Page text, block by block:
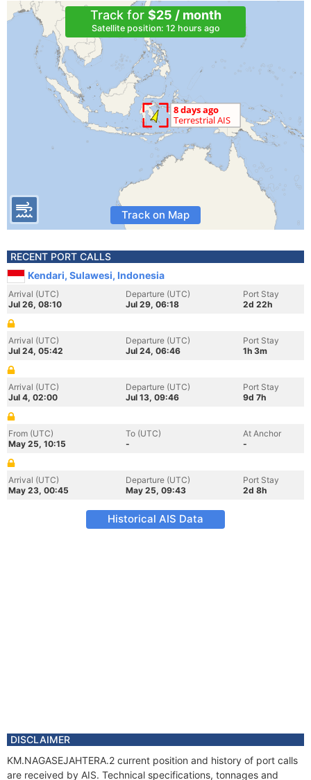
Track for $25 / month
Satellite position: 12 hours ago
Track on Map
RECENT PORT CALLS
Kendari, Sulawesi, Indonesia
Arrival (UTC)
Jul 26, 08:10
Departure (UTC)
Jul 29, 06:18
Port Stay
2d 22h
Arrival (UTC)
Jul 24, 05:42
Departure (UTC)
Jul 24, 06:46
Port Stay
1h 3m
Arrival (UTC)
Jul 4, 02:00
Departure (UTC)
Jul 13, 09:46
Port Stay
9d 7h
From (UTC)
May 25, 10:15
To (UTC)
-
At Anchor
-
Arrival (UTC)
May 23, 00:45
Departure (UTC)
May 25, 09:43
Port Stay
2d 8h
Historical AIS Data
DISCLAIMER
KM.NAGASEJAHTERA.2 current position and history of port calls
are received by AIS. Technical specifications, tonnages and